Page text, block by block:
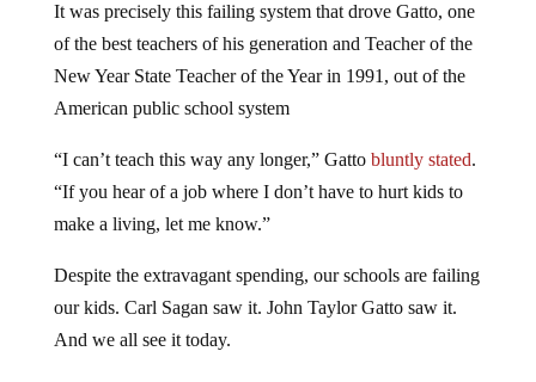
It was precisely this failing system that drove Gatto, one
of the best teachers of his generation and Teacher of the
New Year State Teacher of the Year in 1991, out of the
American public school system
“I can’t teach this way any longer,” Gatto bluntly stated.
“If you hear of a job where I don’t have to hurt kids to
make a living, let me know.”
Despite the extravagant spending, our schools are failing
our kids. Carl Sagan saw it. John Taylor Gatto saw it.
And we all see it today.